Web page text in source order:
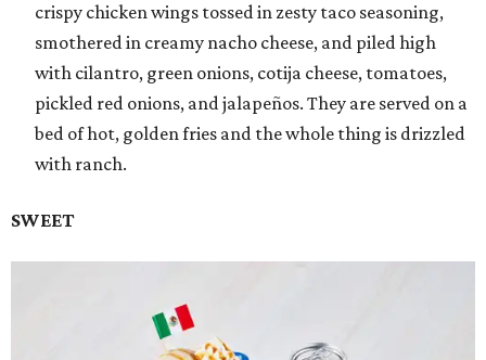
crispy chicken wings tossed in zesty taco seasoning,
smothered in creamy nacho cheese, and piled high
with cilantro, green onions, cotija cheese, tomatoes,
pickled red onions, and jalapeños. They are served on a
bed of hot, golden fries and the whole thing is drizzled
with ranch.
SWEET